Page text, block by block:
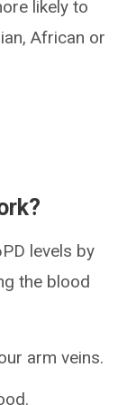
likely to
African or
levels by
the blood
arm veins.